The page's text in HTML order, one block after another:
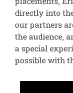
directly into
our partners
the audience,
a special
possible with